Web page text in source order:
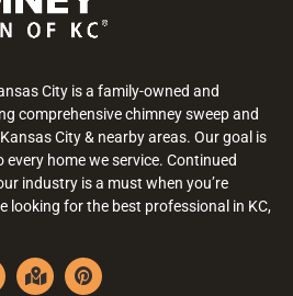
City is a family-owned and
comprehensive chimney sweep and
City & nearby areas. Our goal is
home we service. Continued
industry is a must when you’re
looking for the best professional in KC,